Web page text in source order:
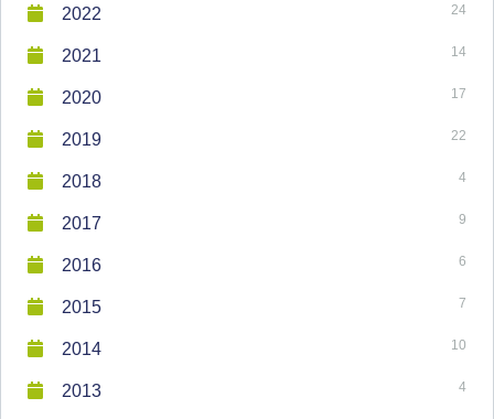
2022 24
2021 14
2020 17
2019 22
2018 4
2017 9
2016 6
2015 7
2014 10
2013 4